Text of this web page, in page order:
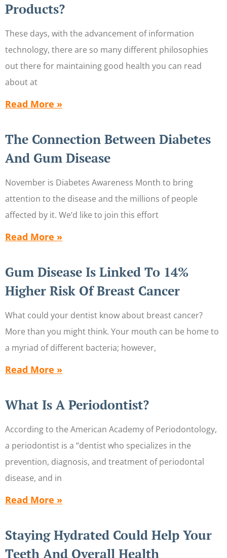
Products?
These days, with the advancement of information
technology, there are so many different philosophies
out there for maintaining good health you can read
about at
Read More »
The Connection Between Diabetes
And Gum Disease
November is Diabetes Awareness Month to bring
attention to the disease and the millions of people
affected by it. We’d like to join this effort
Read More »
Gum Disease Is Linked To 14%
Higher Risk Of Breast Cancer
What could your dentist know about breast cancer?
More than you might think. Your mouth can be home to
a myriad of different bacteria; however,
Read More »
What Is A Periodontist?
According to the American Academy of Periodontology,
a periodontist is a “dentist who specializes in the
prevention, diagnosis, and treatment of periodontal
disease, and in
Read More »
Staying Hydrated Could Help Your
Teeth And Overall Health